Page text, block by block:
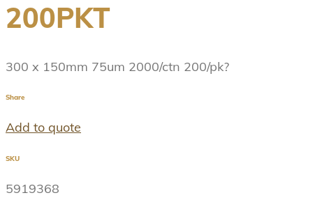
200PKT
300 x 150mm 75um 2000/ctn 200/pk?
Share
Add to quote
SKU
5919368